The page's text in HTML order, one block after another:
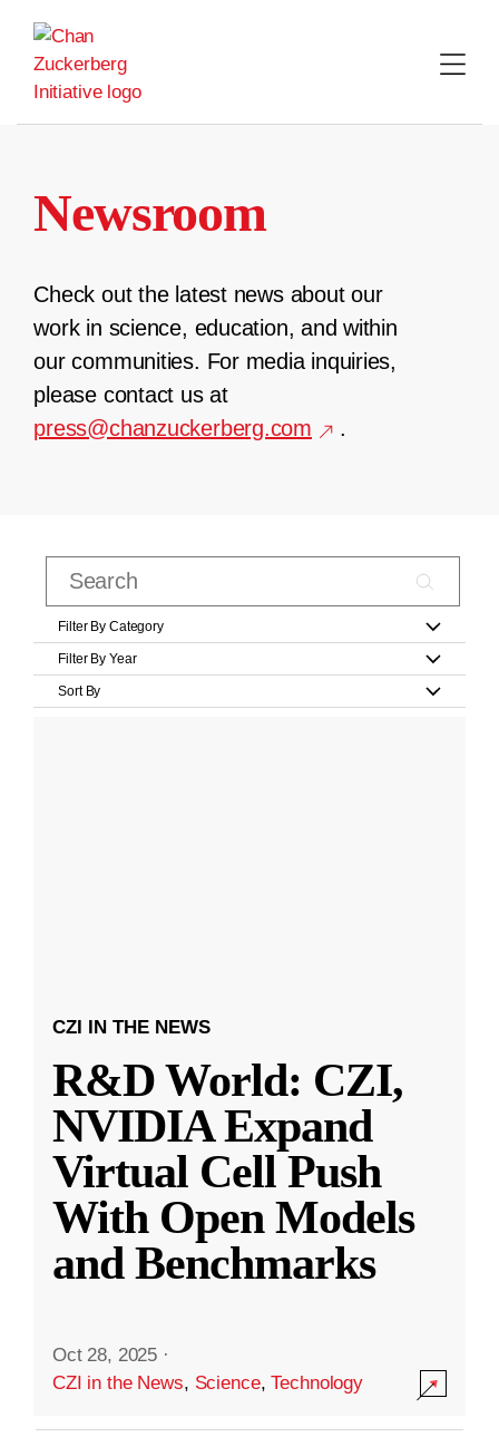
content
Newsroom
Check out the latest news about our
work in science, education, and within
our communities. For media inquiries,
please contact us at
press@chanzuckerberg.com
.
Filter By Category
Filter By Year
Sort By
CZI IN THE NEWS
R&D World: CZI,
NVIDIA Expand
Virtual Cell Push
With Open Models
and Benchmarks
Oct 28, 2025 ·
CZI in the News, Science,Technology